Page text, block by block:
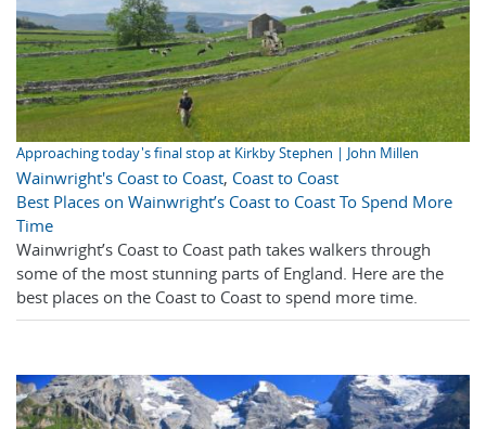
Approaching today's final stop at Kirkby Stephen | John Millen
Wainwright's Coast to Coast, Coast to Coast
Best Places on Wainwright’s Coast to Coast To Spend More
Time
Wainwright’s Coast to Coast path takes walkers through
some of the most stunning parts of England. Here are the
best places on the Coast to Coast to spend more time.